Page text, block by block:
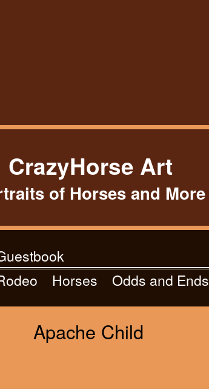
CrazyHorse Art
of Horses and More
Horses Odds and Ends
Apache Child